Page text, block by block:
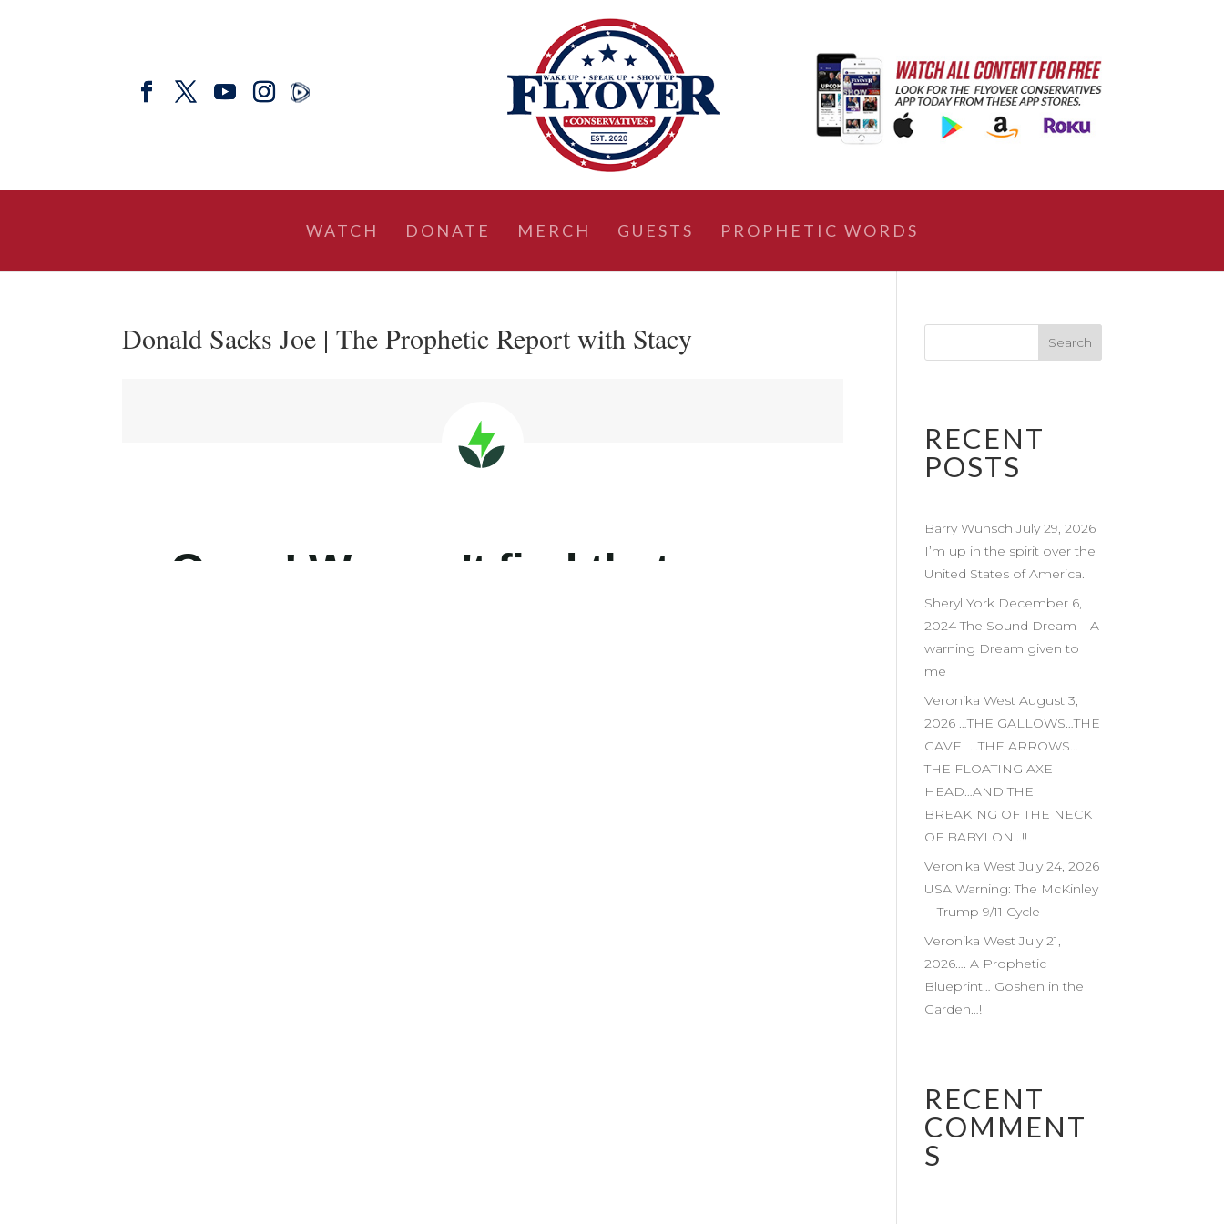
WATCH DONATE MERCH GUESTS PROPHETIC WORDS
Donald Sacks Joe | The Prophetic Report with Stacy
RECENT
POSTS
Barry Wunsch July 29, 2026
I’m up in the spirit over the
United States of America.
Sheryl York December 6,
2024 The Sound Dream – A
warning Dream given to
me
Veronika West August 3,
2026 …THE GALLOWS…THE
GAVEL…THE ARROWS…
THE FLOATING AXE
HEAD…AND THE
BREAKING OF THE NECK
OF BABYLON…!!
Veronika West July 24, 2026
USA Warning: The McKinley
—Trump 9/11 Cycle
Veronika West July 21,
2026…. A Prophetic
Blueprint… Goshen in the
Garden…!
RECENT
COMMENT
S